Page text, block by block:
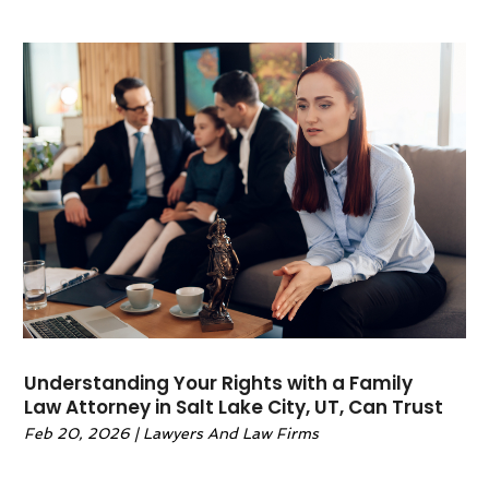
November 2022(2)
October 2022
September 2022
(3)
June 2022(2)
May 2022
(6)
April 2022 (2)
March 2022
(1)
February 2022(1)
January 2022(2)
December 2021 (1)
November 2021(4)
September 2021
August 2021 (2)
Understanding Your Rights with a Family
Law Attorney in Salt Lake City, UT, Can Trust
Feb 20, 2026| Lawyers And Law Firms